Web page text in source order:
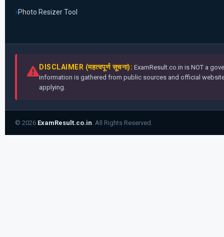
Photo Resizer Tool
DISCLAIMER (महत्वपूर्ण सूचना): ExamResult.co.in is NOT a
information is gathered from public sources and official
applying.
© 2026 ExamResult.co.in . All Rights Reserved.